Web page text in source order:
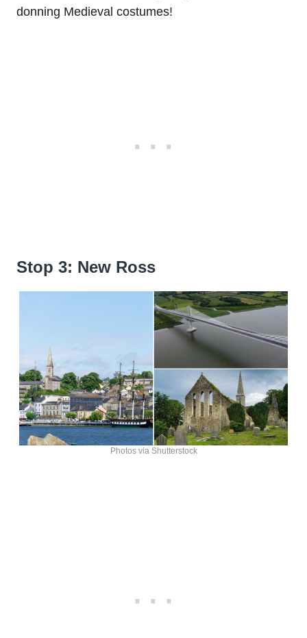
donning Medieval costumes!
Stop 3: New Ross
Photos via Shutterstock